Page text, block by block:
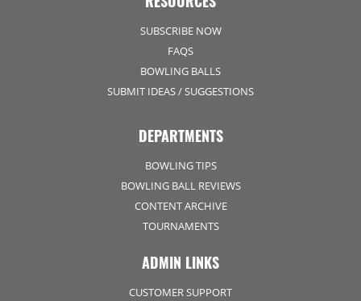
SUBSCRIBE NOW
FAQS
BOWLING BALLS
SUBMIT IDEAS / SUGGESTIONS
DEPARTMENTS
BOWLING TIPS
BOWLING BALL REVIEWS
CONTENT ARCHIVE
TOURNAMENTS
ADMIN LINKS
CUSTOMER SUPPORT